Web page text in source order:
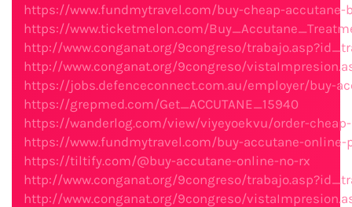
https://www.fundmytravel.com/buy-cheap-
https://www.ticketmelon.com/
http://www.conganat.org/9congreso/
http://www.conganat.org/9congreso/
https://jobs.defenceconnect.com.au/employer/buy-
https://grepmed.com/Get_ACCUTANE_15940
https://wanderlog.com/view/viyeyoekvu/order-
https://www.fundmytravel.com/buy-accutane-
https://tiltify.com/@buy-accutane-online-no-rx
http://www.conganat.org/9congreso/
http://www.conganat.org/9congreso/